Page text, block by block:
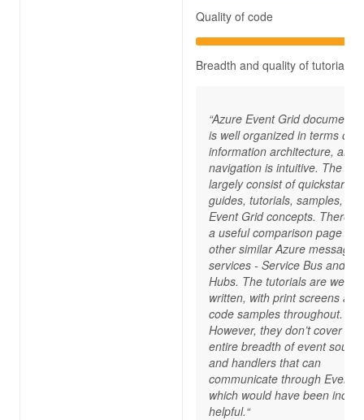
Quality of code
Breadth and quality of tutorials
“Azure Event Grid
is well organized in terms of
information architecture, and
navigation is intuitive. The
largely consist of quickstart
guides, tutorials, samples,
Event Grid concepts. There’s
a useful comparison page
other similar Azure messaging
services - Service Bus and
Hubs. The tutorials are well
written, with print screens and
code samples throughout.
However, they don’t cover the
entire breadth of event
and handlers that can
communicate through Event
which would have been
helpful.“